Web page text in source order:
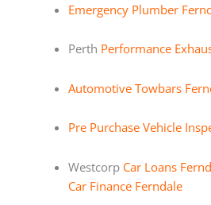
Emergency Plumber
Perth Performance
Automotive Towbars
Pre Purchase Vehicle
Westcorp Car Loans
Car Finance Ferndale